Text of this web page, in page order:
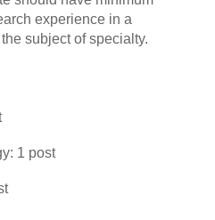
experience in a
subject of specialty.
1 post